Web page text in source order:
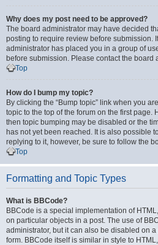
Why does my post need to be approved?
The board administrator may have decided
posting to require review before submission.
administrator has placed you in a group of
before submission. Please contact the board
Top
How do I bump my topic?
By clicking the “Bump topic” link when you
topic to the top of the forum on the first page.
then topic bumping may be disabled or the
has not yet been reached. It is also possible
replying to it, however, be sure to follow the
Top
Formatting and Topic Types
What is BBCode?
BBCode is a special implementation of
on particular objects in a post. The use of
administrator, but it can also be disabled on
form. BBCode itself is similar in style to